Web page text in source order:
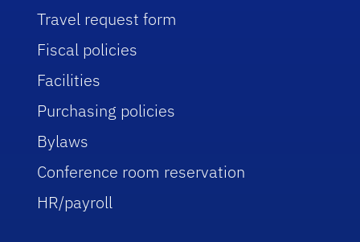
Travel request form
Fiscal policies
Facilities
Purchasing policies
Bylaws
Conference room reservation
HR/payroll